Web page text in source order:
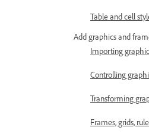
Table and cell
Add graphics and
Importing
Controlling
Transforming
Frames, grids,